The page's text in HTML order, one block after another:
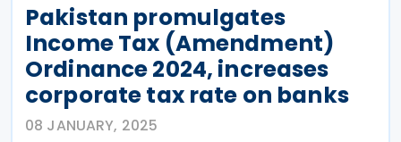
Pakistan promulgates
Income Tax (Amendment)
Ordinance 2024, increases
corporate tax rate on banks
08 JANUARY, 2025